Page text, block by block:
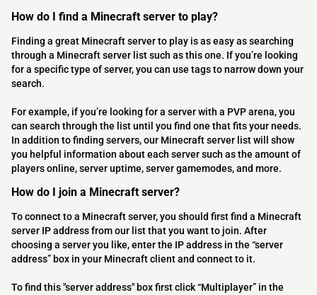
How do I find a Minecraft server to play?
Finding a great Minecraft server to play is as easy as searching
through a Minecraft server list such as this one. If you’re looking
for a specific type of server, you can use tags to narrow down your
search.
For example, if you’re looking for a server with a PVP arena, you
can search through the list until you find one that fits your needs.
In addition to finding servers, our Minecraft server list will show
you helpful information about each server such as the amount of
players online, server uptime, server gamemodes, and more.
How do I join a Minecraft server?
To connect to a Minecraft server, you should first find a Minecraft
server IP address from our list that you want to join. After
choosing a server you like, enter the IP address in the “server
address” box in your Minecraft client and connect to it.
To find this "server address" box first click “Multiplayer” in the